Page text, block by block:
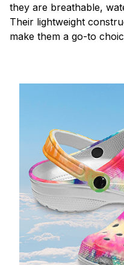
they are breathable,
Their lightweight
make them a go-to